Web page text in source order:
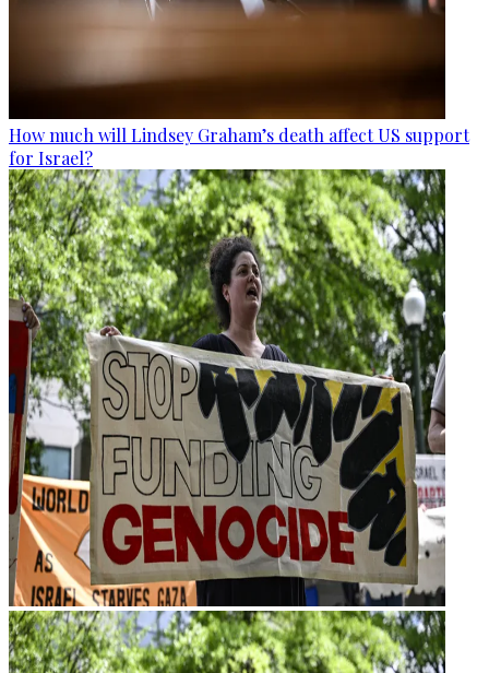
How much will Lindsey Graham’s death affect US support
for Israel?